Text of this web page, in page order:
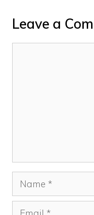
Leave a
Name
Email